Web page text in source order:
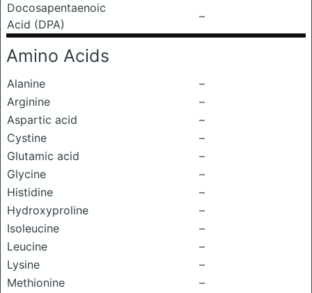
Docosapentaenoic
Acid (DPA)
–
Amino Acids
Alanine
–
Arginine
–
Aspartic acid
–
Cystine
–
Glutamic acid
–
Glycine
–
Histidine
–
Hydroxyproline
–
Isoleucine
–
Leucine
–
Lysine
–
Methionine
–